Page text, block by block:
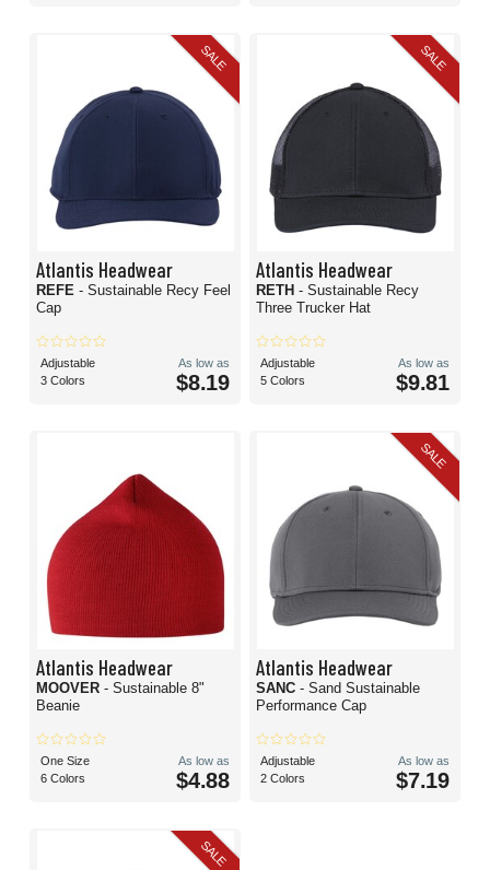
SALE
Atlantis Headwear
REFE - Sustainable Recy Feel
Cap
Adjustable
3 Colors
As low as
$8.19
SALE
Atlantis Headwear
RETH - Sustainable Recy
Three Trucker Hat
Adjustable
5 Colors
As low as
$9.81
Atlantis Headwear
MOOVER - Sustainable 8"
Beanie
One Size
6 Colors
As low as
$4.88
SALE
Atlantis Headwear
SANC - Sand Sustainable
Performance Cap
Adjustable
2 Colors
As low as
$7.19
SALE